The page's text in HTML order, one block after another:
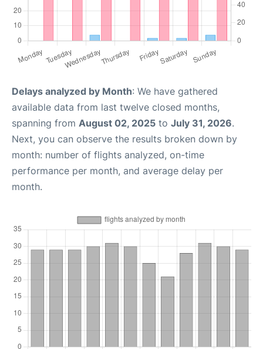
Delays analyzed by Month: We have gathered
available data from last twelve closed months,
spanning from August 02, 2025 to July 31, 2026.
Next, you can observe the results broken down by
month: number of flights analyzed, on-time
performance per month, and average delay per
month.